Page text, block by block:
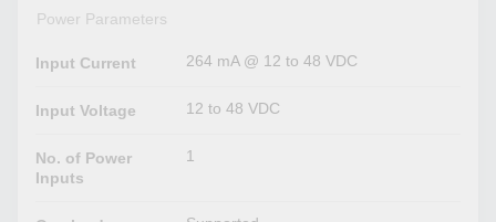
Power Parameters
Input Current 264 mA @ 12 to 48 VDC
Input Voltage 12 to 48 VDC
No. of Power
Inputs
1